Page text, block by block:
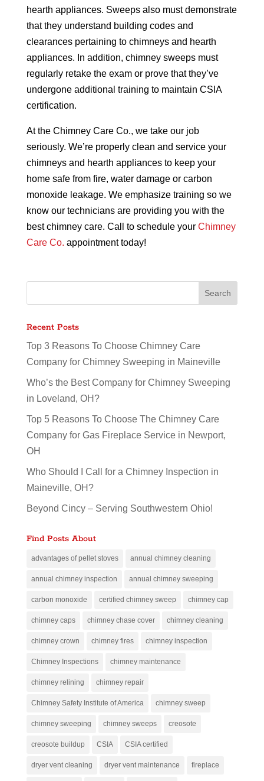
hearth appliances. Sweeps also must demonstrate
that they understand building codes and
clearances pertaining to chimneys and hearth
appliances. In addition, chimney sweeps must
regularly retake the exam or prove that they’ve
undergone additional training to maintain CSIA
certification.
At the Chimney Care Co., we take our job
seriously. We’re properly clean and service your
chimneys and hearth appliances to keep your
home safe from fire, water damage or carbon
monoxide leakage. We emphasize training so we
know our technicians are providing you with the
best chimney care. Call to schedule your Chimney
Care Co. appointment today!
Recent Posts
Top 3 Reasons To Choose Chimney Care
Company for Chimney Sweeping in Maineville
Who’s the Best Company for Chimney Sweeping
in Loveland, OH?
Top 5 Reasons To Choose The Chimney Care
Company for Gas Fireplace Service in Newport,
OH
Who Should I Call for a Chimney Inspection in
Maineville, OH?
Beyond Cincy – Serving Southwestern Ohio!
Find Posts About
advantages of pellet stoves annual chimney cleaning
annual chimney inspection annual chimney sweeping
carbon monoxide certified chimney sweep chimney cap
chimney caps chimney chase cover chimney cleaning
chimney crown chimney fires chimney inspection
Chimney Inspections chimney maintenance
chimney relining chimney repair
Chimney Safety Institute of America chimney sweep
chimney sweeping chimney sweeps creosote
creosote buildup CSIA CSIA certified
dryer vent cleaning dryer vent maintenance fireplace